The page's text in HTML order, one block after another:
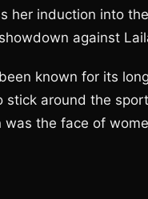
her induction into
against
known for its
around the
the face of